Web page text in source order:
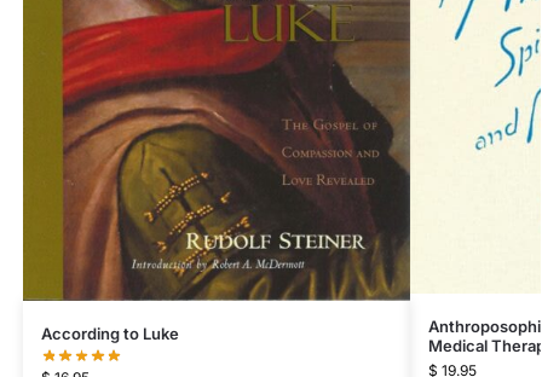
According to Luke
Medical
$ 19.95